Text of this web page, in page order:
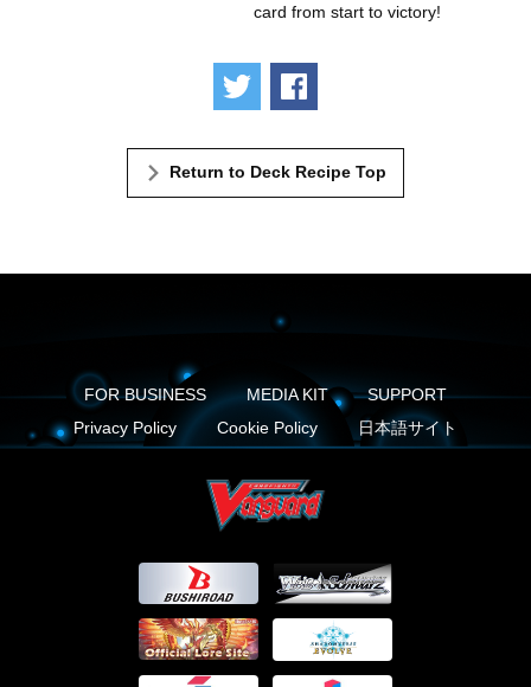
card from start to victory!
Tweet
Return to Deck Recipe Top
FOR BUSINESS MEDIA KIT
SUPPORT
Privacy Policy
Cookie Policy 日本語サイト